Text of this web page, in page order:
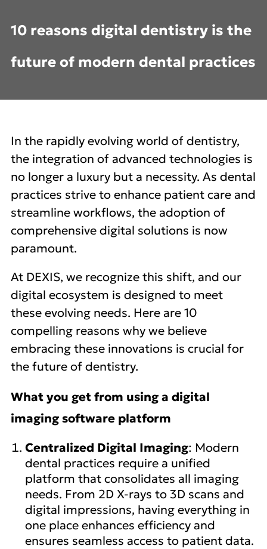
10 reasons digital dentistry is the
future of modern dental practices
In the rapidly evolving world of dentistry,
the integration of advanced technologies is
no longer a luxury but a necessity. As dental
practices strive to enhance patient care and
streamline workflows, the adoption of
comprehensive digital solutions is now
paramount.
At DEXIS, we recognize this shift, and our
digital ecosystem is designed to meet
these evolving needs. Here are 10
compelling reasons why we believe
embracing these innovations is crucial for
the future of dentistry.
What you get from using a digital
imaging software platform
Centralized Digital Imaging: Modern
dental practices require a unified
platform that consolidates all imaging
needs. From 2D X-rays to 3D scans and
digital impressions, having everything in
one place enhances efficiency and
ensures seamless access to patient data.